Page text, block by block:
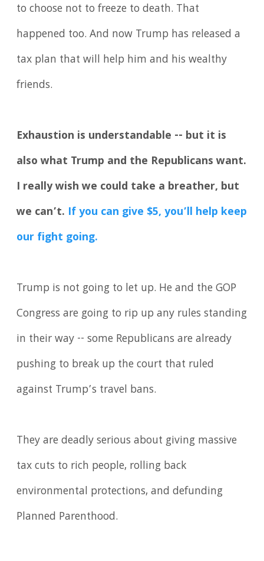
to choose not to freeze to death. That
happened too. And now Trump has released a
tax plan that will help him and his wealthy
friends.
Exhaustion is understandable -- but it is
also what Trump and the Republicans want.
I really wish we could take a breather, but
we can’t. If you can give $5, you’ll help keep
our fight going.
Trump is not going to let up. He and the GOP
Congress are going to rip up any rules standing
in their way -- some Republicans are already
pushing to break up the court that ruled
against Trump’s travel bans.
They are deadly serious about giving massive
tax cuts to rich people, rolling back
environmental protections, and defunding
Planned Parenthood.